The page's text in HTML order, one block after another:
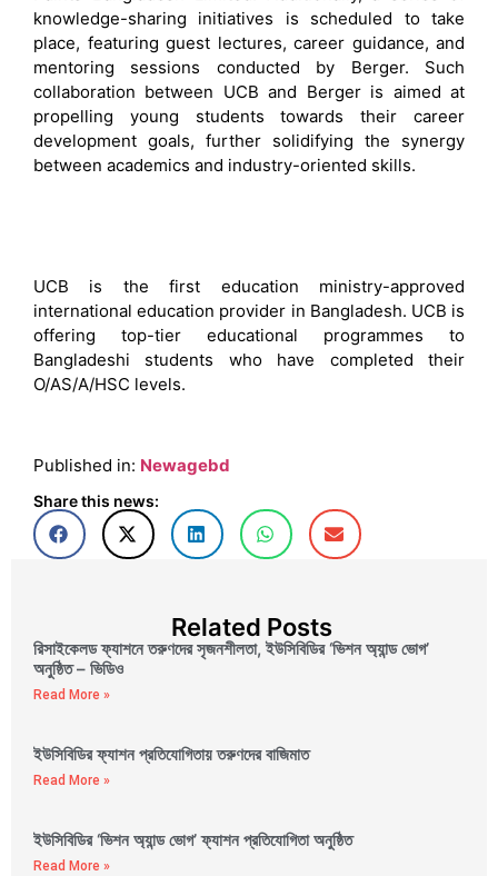
knowledge-sharing initiatives is scheduled to take
place, featuring guest lectures, career guidance, and
mentoring sessions conducted by Berger. Such
collaboration between UCB and Berger is aimed at
propelling young students towards their career
development goals, further solidifying the synergy
between academics and industry-oriented skills.
UCB is the first education ministry-approved
international education provider in Bangladesh. UCB is
offering top-tier educational programmes to
Bangladeshi students who have completed their
O/AS/A/HSC levels.
Published in: Newagebd
Share this news:
Related Posts
রিসাইকেলড ফ্যাশনে তরুণদের সৃজনশীলতা, ইউসিবিডির ‘ভিশন অ্যান্ড ভোগ’
অনুষ্ঠিত – ভিডিও
Read More »
ইউসিবিডির ফ্যাশন প্রতিযোগিতায় তরুণদের বাজিমাত
Read More »
ইউসিবিডির ‘ভিশন অ্যান্ড ভোগ’ ফ্যাশন প্রতিযোগিতা অনুষ্ঠিত
Read More »